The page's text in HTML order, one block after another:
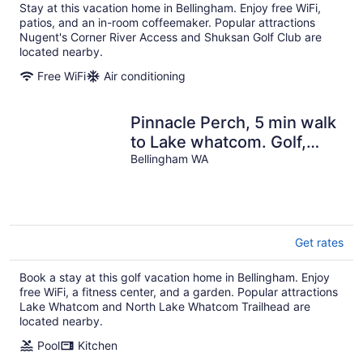
Stay at this vacation home in Bellingham. Enjoy free WiFi,
patios, and an in-room coffeemaker. Popular attractions
Nugent's Corner River Access and Shuksan Golf Club are
located nearby.
Free WiFi
Air conditioning
Pinnacle Perch, 5 min walk
to Lake whatcom. Golf,
Pool, Trails, Biking and
Bellingham WA
Get rates
Book a stay at this golf vacation home in Bellingham. Enjoy
free WiFi, a fitness center, and a garden. Popular attractions
Lake Whatcom and North Lake Whatcom Trailhead are
located nearby.
Pool
Kitchen